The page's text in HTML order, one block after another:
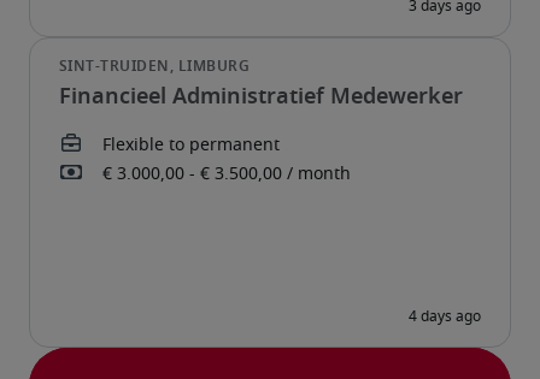
Financieel Administratief Medewerker